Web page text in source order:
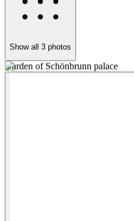
Show all 3 photos
Garden of Schönbrunn palace